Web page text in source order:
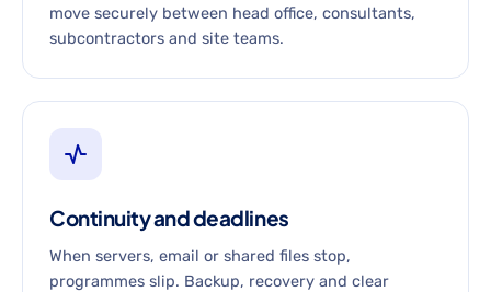
move securely between head office, consultants,
subcontractors and site teams.
Continuity and deadlines
When servers, email or shared files stop,
programmes slip. Backup, recovery and clear